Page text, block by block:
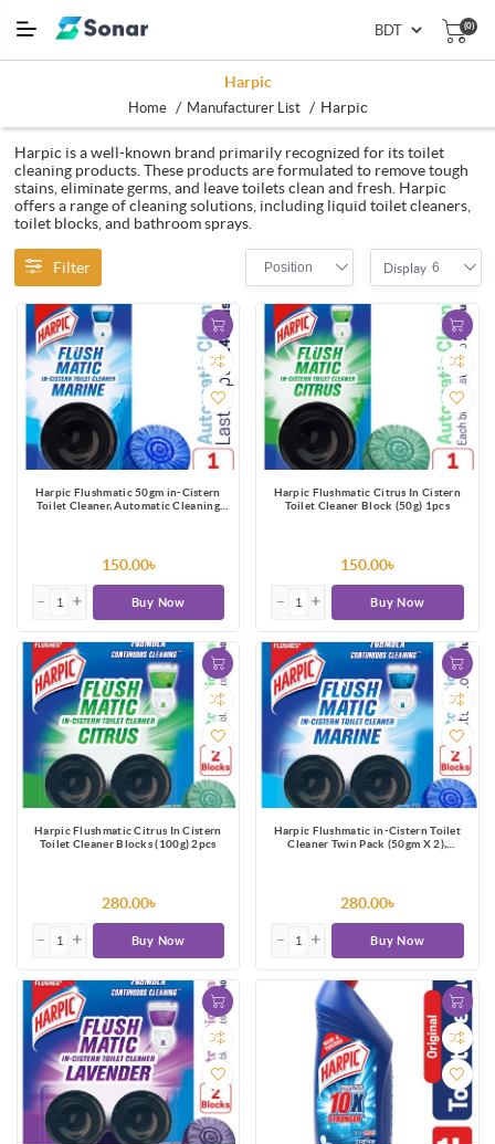
(0)
Harpic
Home / Manufacturer List / Harpic
Harpic is a well-known brand primarily recognized for its toilet
cleaning products. These products are formulated to remove tough
stains, eliminate germs, and leave toilets clean and fresh. Harpic
offers a range of cleaning solutions, including liquid toilet cleaners,
toilet blocks, and bathroom sprays.
Filter Position Display 6
Harpic Flushmatic 50gm in-Cistern
Toilet Cleaner, Automatic Cleaning
150.00৳
Buy Now
Harpic Flushmatic Citrus In Cistern
Toilet Cleaner Block (50g) 1pcs
150.00৳
Buy Now
Harpic Flushmatic Citrus In Cistern
Toilet Cleaner Blocks (100g) 2pcs
280.00৳
Buy Now
Harpic Flushmatic in-Cistern Toilet
Cleaner Twin Pack (50gm X 2),
280.00৳
Buy Now